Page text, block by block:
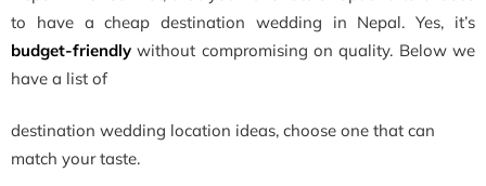
to have a cheap destination wedding in Nepal. Yes, it’s
budget-friendly without compromising on quality. Below we
have a list of
destination wedding location ideas, choose one that can
match your taste.